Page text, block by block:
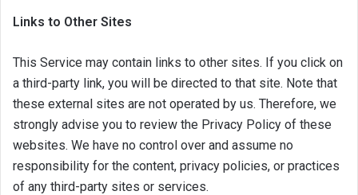
Links to Other Sites
This Service may contain links to other sites. If you click on
a third-party link, you will be directed to that site. Note that
these external sites are not operated by us. Therefore, we
strongly advise you to review the Privacy Policy of these
websites. We have no control over and assume no
responsibility for the content, privacy policies, or practices
of any third-party sites or services.